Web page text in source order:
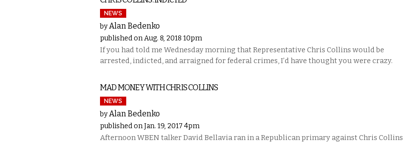
NEWS
by Alan Bedenko
published on Aug. 8, 2018 10pm
If you had told me Wednesday morning that Representative Chris Collins would be
arrested, indicted, and arraigned for federal crimes, I’d have thought you were crazy.
MAD MONEY WITH CHRIS COLLINS
NEWS
by Alan Bedenko
published on Jan. 19, 2017 4pm
Afternoon WBEN talker David Bellavia ran in a Republican primary against Chris Collins